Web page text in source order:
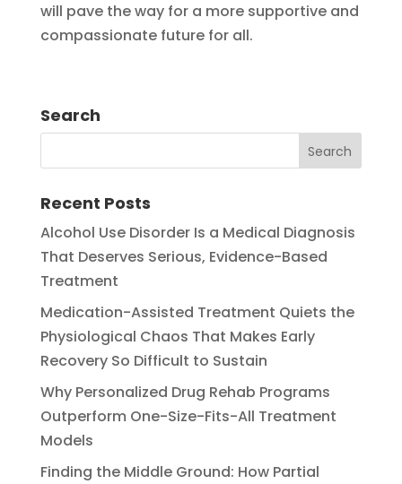
will pave the way for a more supportive and
compassionate future for all.
Search
Recent Posts
Alcohol Use Disorder Is a Medical Diagnosis
That Deserves Serious, Evidence-Based
Treatment
Medication-Assisted Treatment Quiets the
Physiological Chaos That Makes Early
Recovery So Difficult to Sustain
Why Personalized Drug Rehab Programs
Outperform One-Size-Fits-All Treatment
Models
Finding the Middle Ground: How Partial